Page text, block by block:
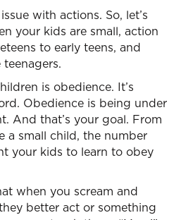
with actions. So, let’s
your kids are small, action
to early teens, and
is obedience. It’s
Obedience is being under
And that’s your goal. From
a small child, the number
your kids to learn to obey
when you scream and
better act or something